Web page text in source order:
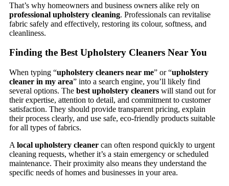
That’s why homeowners and business owners alike rely on
professional upholstery cleaning. Professionals can revitalise
fabric safely and effectively, restoring its colour, softness, and
cleanliness.
Finding the Best Upholstery Cleaners Near You
When typing “upholstery cleaners near me” or “upholstery
cleaner in my area” into a search engine, you’ll likely find
several options. The best upholstery cleaners will stand out for
their expertise, attention to detail, and commitment to customer
satisfaction. They should provide transparent pricing, explain
their process clearly, and use safe, eco-friendly products suitable
for all types of fabrics.
A local upholstery cleaner can often respond quickly to urgent
cleaning requests, whether it’s a stain emergency or scheduled
maintenance. Their proximity also means they understand the
specific needs of homes and businesses in your area.